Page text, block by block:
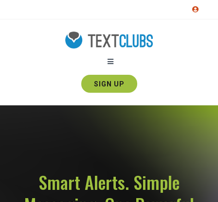
SIGN UP
Smart Alerts. Simple